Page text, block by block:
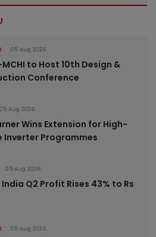
05 Aug 2026
MCHI to Host 10th Design &
Conference
05 Aug 2026
Wins Extension for High-
Inverter Programmes
05 Aug 2026
Q2 Profit Rises 43% to Rs
05 Aug 2026